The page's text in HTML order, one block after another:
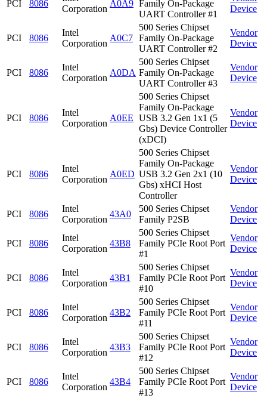
PCI 8086
Corporation
A0A9 Family On-Package
UART Controller #1
Device
PCI 8086
Intel
Corporation
A0C7
500 Series Chipset
Family On-Package
UART Controller #2
Vendor
Device
PCI 8086
Intel
Corporation
A0DA
500 Series Chipset
Family On-Package
UART Controller #3
Vendor
Device
PCI 8086
Intel
Corporation
A0EE
500 Series Chipset
Family On-Package
USB 3.2 Gen 1x1 (5
Gbs) Device Controller
(xDCI)
Vendor
Device
PCI 8086
Intel
Corporation
A0ED
500 Series Chipset
Family On-Package
USB 3.2 Gen 2x1 (10
Gbs) xHCI Host
Controller
Vendor
Device
PCI 8086
Intel
Corporation
43A0
500 Series Chipset
Family P2SB
Vendor
Device
PCI 8086
Intel
Corporation
43B8
500 Series Chipset
Family PCIe Root Port
#1
Vendor
Device
PCI 8086
Intel
Corporation
43B1
500 Series Chipset
Family PCIe Root Port
#10
Vendor
Device
PCI 8086
Intel
Corporation
43B2
500 Series Chipset
Family PCIe Root Port
#11
Vendor
Device
PCI 8086
Intel
Corporation
43B3
500 Series Chipset
Family PCIe Root Port
#12
Vendor
Device
PCI 8086
Intel
Corporation
43B4
500 Series Chipset
Family PCIe Root Port
#13
Vendor
Device